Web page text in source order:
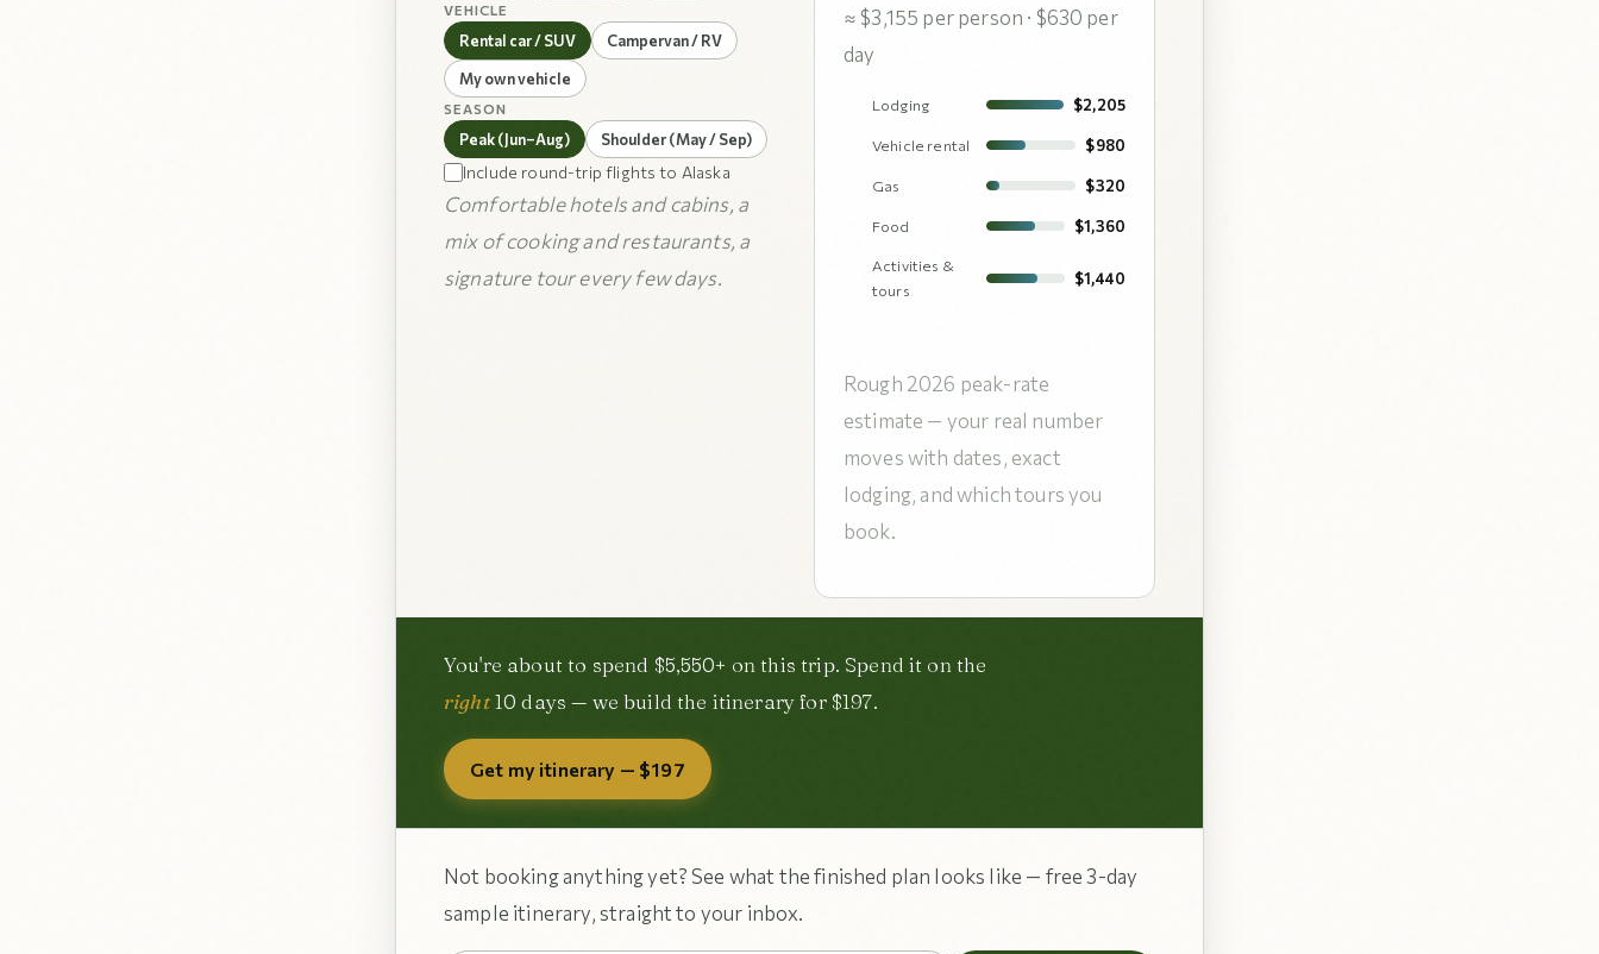
VEHICLE
Rental car / SUV
Campervan / RV
My own vehicle
SEASON
Peak (Jun–Aug) Shoulder (May / Sep)
Include round-trip flights to Alaska
Comfortable hotels and cabins, a
mix of cooking and restaurants, a
signature tour every few days.
≈ $3,155 per person · $630 per
day
Lodging $2,205
Vehicle rental $980
Gas $320
Food $1,360
Activities &
tours
$1,440
Rough 2026 peak-rate
estimate — your real number
moves with dates, exact
lodging, and which tours you
book.
You're about to spend $5,550+ on this trip. Spend it on the
right10 days — we build the itinerary for $197.
Get my itinerary — $197
Not booking anything yet? See what the finished plan looks like — free 3-day
sample itinerary, straight to your inbox.